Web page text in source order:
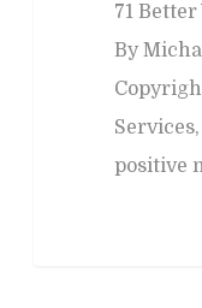
71
By
Services,
positive